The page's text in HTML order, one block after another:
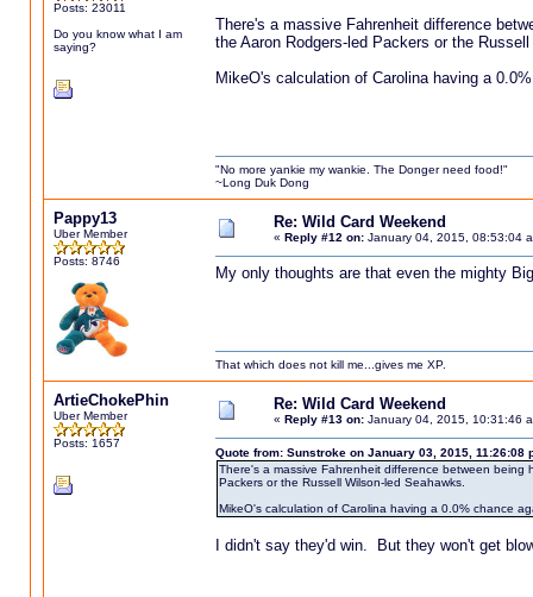
Posts: 23011
Do you know what I am
saying?
There's a massive Fahrenheit difference
the Aaron Rodgers-led Packers or the
MikeO's calculation of Carolina having a
"No more yankie my wankie. The Donger need food!"
~Long Duk Dong
Pappy13
Uber Member
Posts: 8746
Re: Wild Card Weekend
« Reply #12 on:January 04, 2015, 08:53:04
My only thoughts are that even the mighty
That which does not kill me...gives me XP.
ArtieChokePhin
Uber Member
Posts: 1657
Re: Wild Card Weekend
« Reply #13 on:January 04, 2015, 10:31:46
Quote from: Sunstroke on January 03, 2015, 11:26:08
There's a massive Fahrenheit difference between
Packers or the Russell Wilson-led Seahawks.
MikeO's calculation of Carolina having a 0.0% chance
I didn't say they'd win. But they won't get